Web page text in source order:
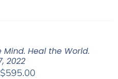
Heal the World.
2022
$595.00Price